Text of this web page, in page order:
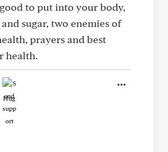
to put into your body,
sugar, two enemies of
prayers and best
health.
Hug